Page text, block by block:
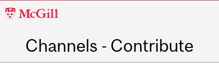
McGill
Channels - Contribute